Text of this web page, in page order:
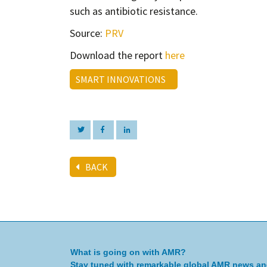
such as antibiotic resistance.
Source: PRV
Download the report here
SMART INNOVATIONS
BACK
What is going on with AMR?
Stay tuned with remarkable global AMR news